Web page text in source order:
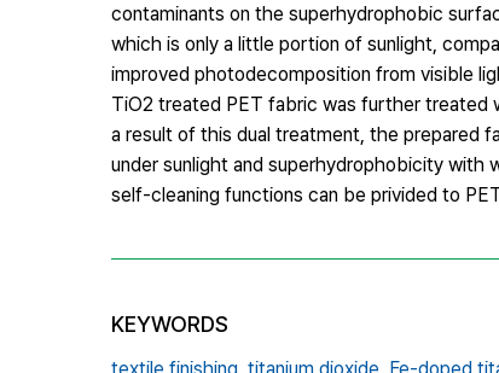
contaminants on the superhydrophobic
which is only a little portion of sunlight,
improved photodecomposition from visible
TiO2 treated PET fabric was further treated
a result of this dual treatment, the prepared
under sunlight and superhydrophobicity
self-cleaning functions can be privided to
KEYWORDS
textile finishing, titanium dioxide, Fe-doped